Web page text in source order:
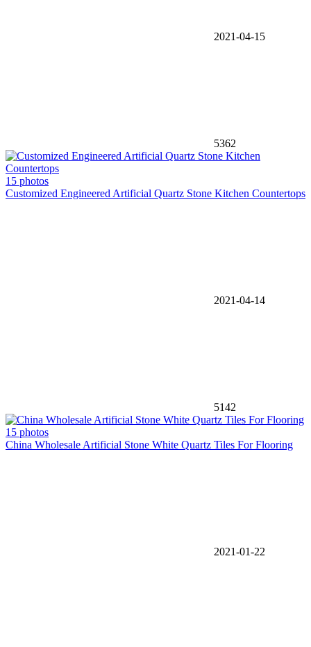
2021-04-15
5362
15 photos
Customized Engineered Artificial Quartz Stone Kitchen Countertops
2021-04-14
5142
15 photos
China Wholesale Artificial Stone White Quartz Tiles For Flooring
2021-01-22